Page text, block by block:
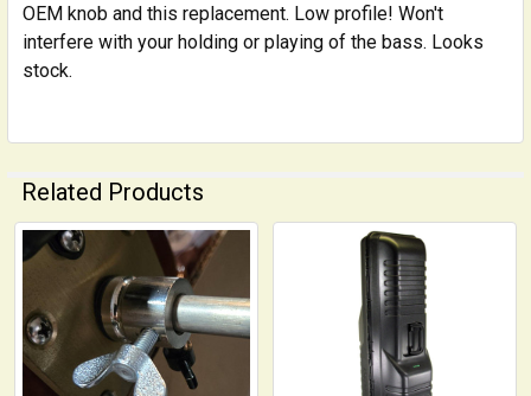
OEM knob and this replacement. Low profile! Won't
interfere with your holding or playing of the bass. Looks
stock.
Related Products
Related
Products